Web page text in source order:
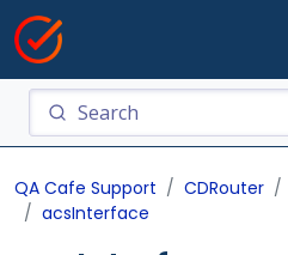
QA Cafe Support CDRouter
acsInterface